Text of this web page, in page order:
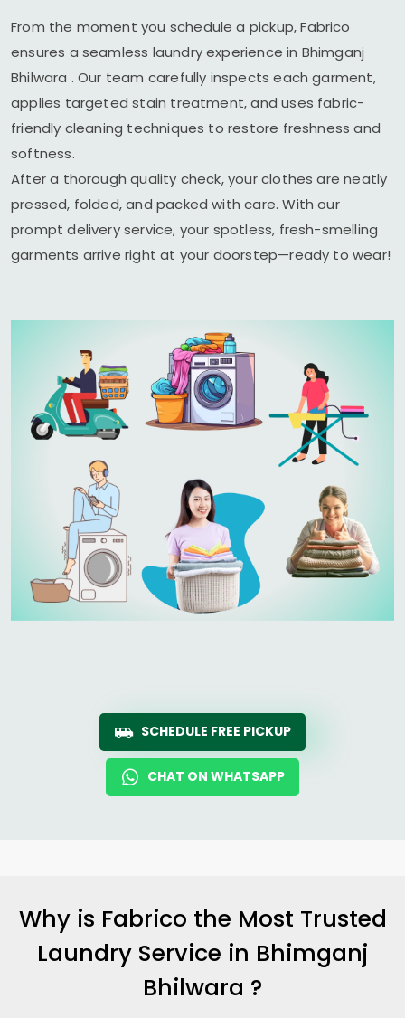
From the moment you schedule a pickup, Fabrico
ensures a seamless laundry experience in Bhimganj
Bhilwara . Our team carefully inspects each garment,
applies targeted stain treatment, and uses fabric-
friendly cleaning techniques to restore freshness and
softness.
After a thorough quality check, your clothes are neatly
pressed, folded, and packed with care. With our
prompt delivery service, your spotless, fresh-smelling
garments arrive right at your doorstep—ready to wear!
SCHEDULE FREE PICKUP
CHAT ON WHATSAPP
Why is Fabrico the Most Trusted
Laundry Service in Bhimganj
Bhilwara ?